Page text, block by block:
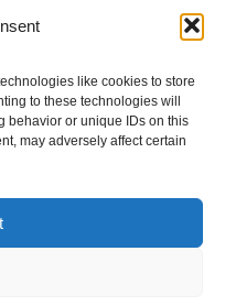
like cookies to store
to these technologies will
behavior or unique IDs on this
may adversely affect certain
in Mind. © 2026